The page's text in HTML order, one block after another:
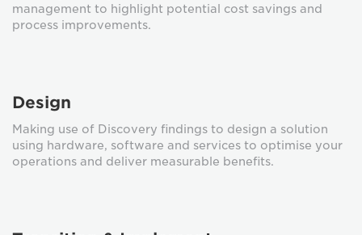
management to highlight potential cost savings and
process improvements.
Design
Making use of Discovery findings to design a solution
using hardware, software and services to optimise your
operations and deliver measurable benefits.